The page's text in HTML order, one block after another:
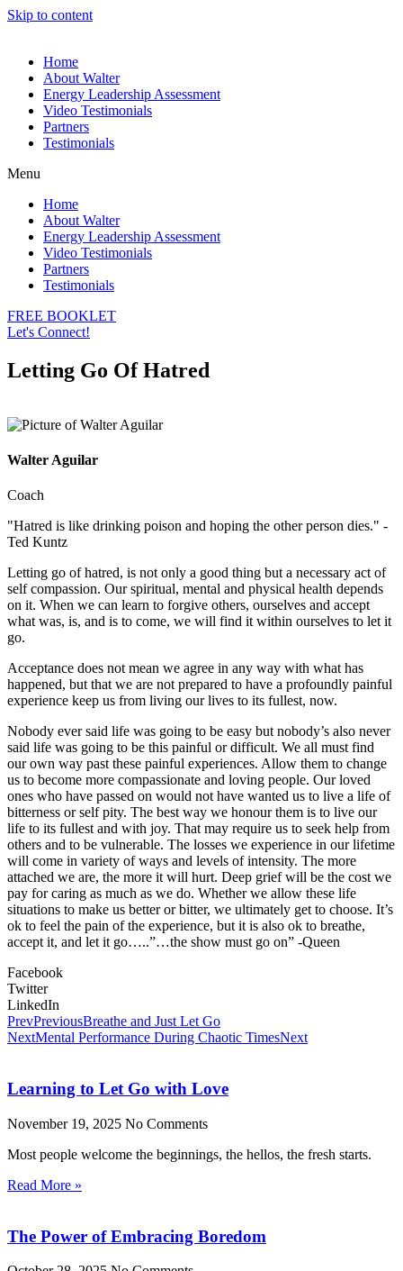
Skip to content
Home
About Walter
Energy Leadership Assessment
Video Testimonials
Partners
Testimonials
Menu
Home
About Walter
Energy Leadership Assessment
Video Testimonials
Partners
Testimonials
FREE BOOKLET
Let's Connect!
Letting Go Of Hatred
Walter Aguilar
Coach
"Hatred is like drinking poison and hoping the other person dies." -
Ted Kuntz
Letting go of hatred, is not only a good thing but a necessary act of
self compassion. Our spiritual, mental and physical health depends
on it. When we can learn to forgive others, ourselves and accept
what was, is, and is to come, we will find it within ourselves to let it
go.
Acceptance does not mean we agree in any way with what has
happened, but that we are not prepared to have a profoundly painful
experience keep us from living our lives to its fullest, now.
Nobody ever said life was going to be easy but nobody’s also never
said life was going to be this painful or difficult. We all must find
our own way past these painful experiences. Allow them to change
us to become more compassionate and loving people. Our loved
ones who have passed on would not have wanted us to live a life of
bitterness or self pity. The best way we honour them is to live our
life to its fullest and with joy. That may require us to seek help from
others and to be vulnerable. The losses we experience in our lifetime
will come in variety of ways and levels of intensity. The more
attached we are, the more it will hurt. Deep grief will be the cost we
pay for caring as much as we do. Whether we allow these life
situations to make us better or bitter, we ultimately get to choose. It’s
ok to feel the pain of the experience, but it is also ok to breathe,
accept it, and let it go…..”…the show must go on” -Queen
Facebook
Twitter
LinkedIn
PrevPreviousBreathe and Just Let Go
NextMental Performance During Chaotic TimesNext
Learning to Let Go with Love
November 19, 2025 No Comments
Most people welcome the beginnings, the hellos, the fresh starts.
Read More »
The Power of Embracing Boredom